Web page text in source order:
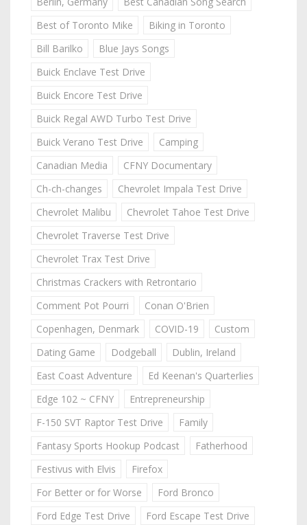
Best of Toronto Mike
Biking in Toronto
Bill Barilko
Blue Jays Songs
Buick Enclave Test Drive
Buick Encore Test Drive
Buick Regal AWD Turbo Test Drive
Buick Verano Test Drive
Camping
Canadian Media
CFNY Documentary
Ch-ch-changes
Chevrolet Impala Test Drive
Chevrolet Malibu
Chevrolet Tahoe Test Drive
Chevrolet Traverse Test Drive
Chevrolet Trax Test Drive
Christmas Crackers with Retrontario
Comment Pot Pourri
Conan O'Brien
Copenhagen, Denmark
COVID-19
Custom
Dating Game
Dodgeball
Dublin, Ireland
East Coast Adventure
Ed Keenan's Quarterlies
Edge 102 ~ CFNY
Entrepreneurship
F-150 SVT Raptor Test Drive
Family
Fantasy Sports Hookup Podcast
Fatherhood
Festivus with Elvis
Firefox
For Better or for Worse
Ford Bronco
Ford Edge Test Drive
Ford Escape Test Drive